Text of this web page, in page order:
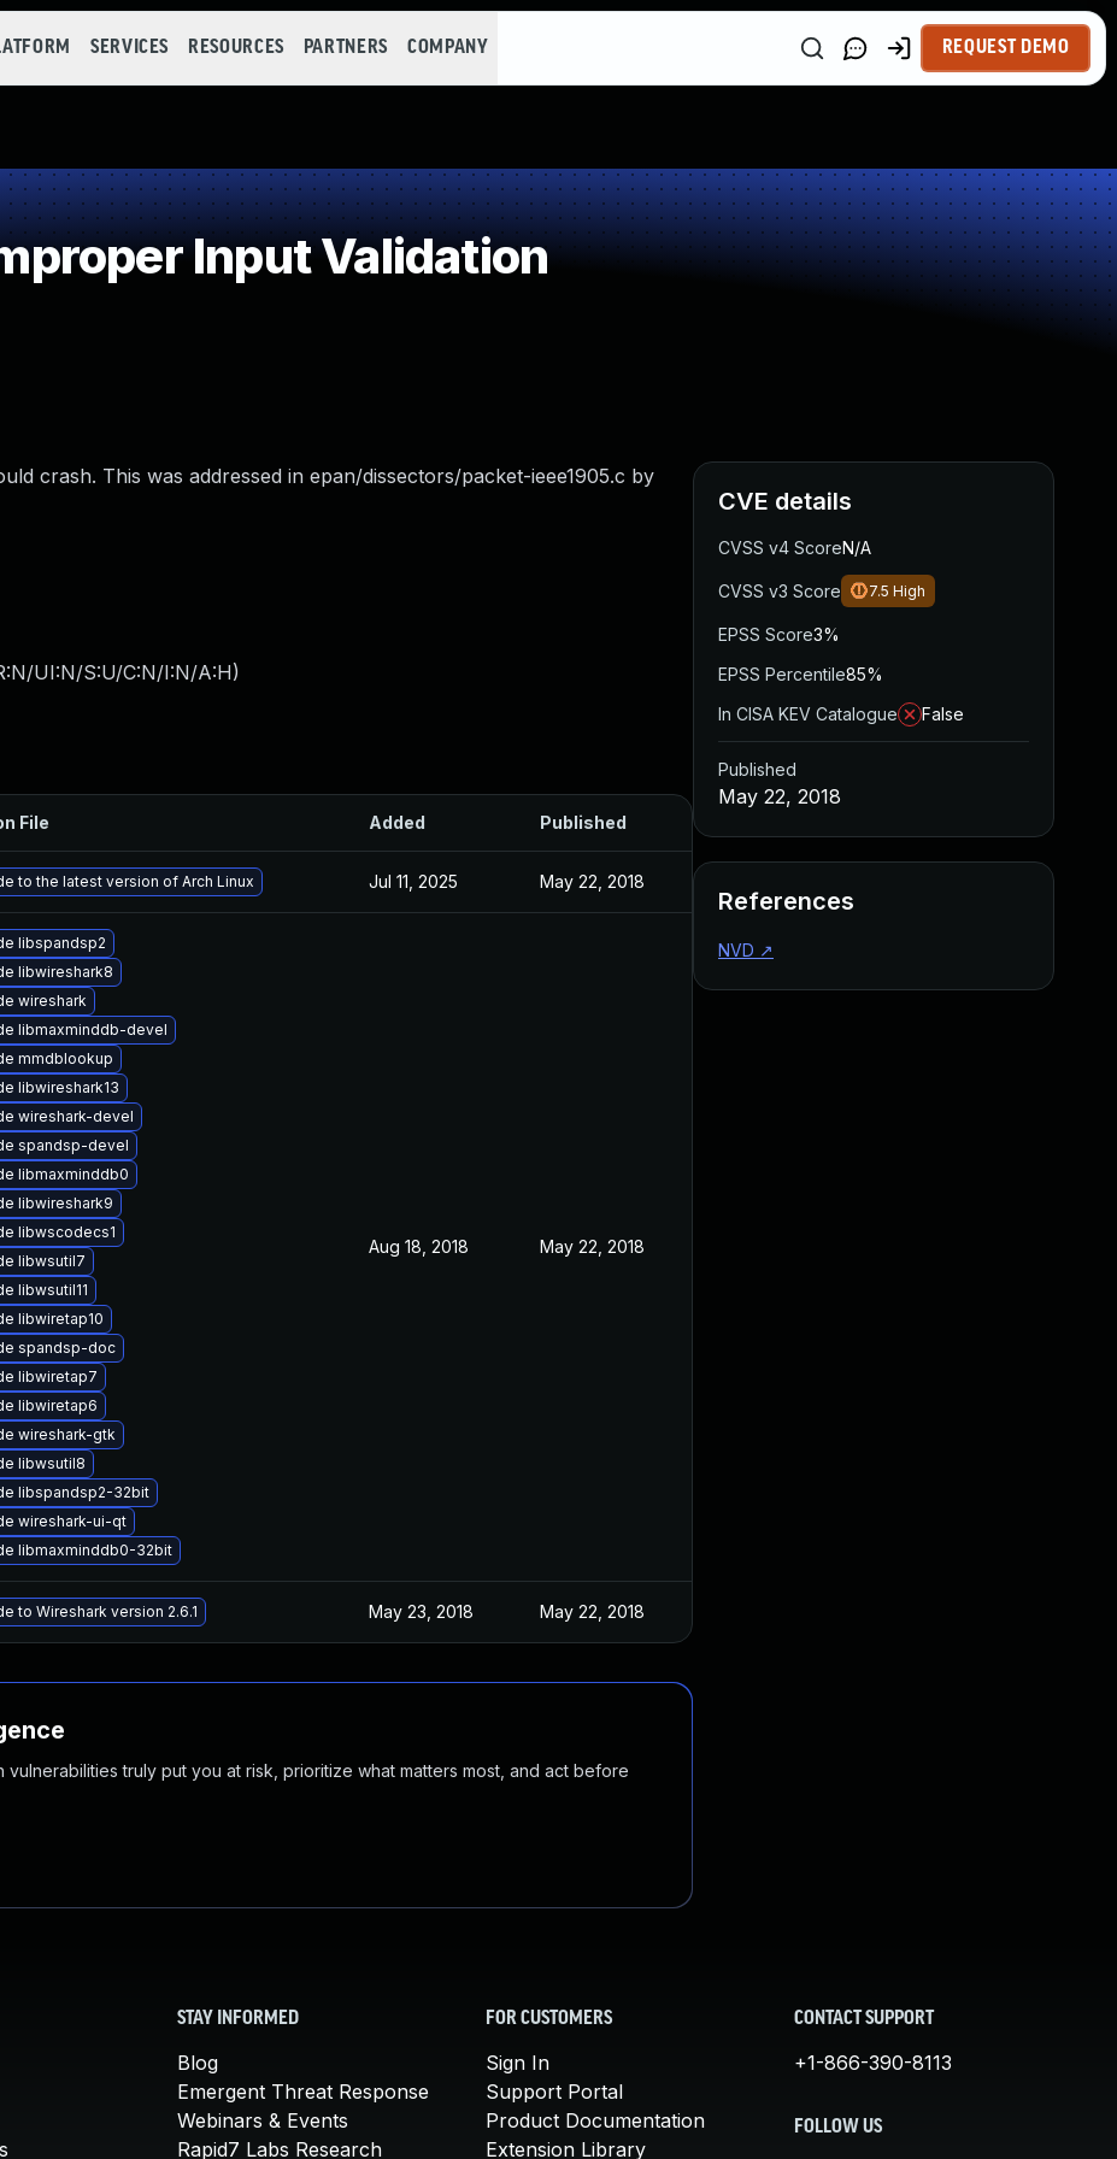
SERVICES RESOURCES PARTNERS COMPANY REQUEST DEMO
Input Validation
crash. This was addressed in epan/dissectors/packet-ieee1905.c by
UI:N/S:U/C:N/I:N/A:H)
File Added Published
to the latest version of Arch Linux Jul 11, 2025 May 22, 2018
libspandsp2
libwireshark8
wireshark
libmaxminddb-devel
mmdblookup
libwireshark13
wireshark-devel
spandsp-devel
libmaxminddb0
libwireshark9
libwscodecs1
libwsutil7
libwsutil11
libwiretap10
spandsp-doc
libwiretap7
libwiretap6
wireshark-gtk
libwsutil8
libspandsp2-32bit
wireshark-ui-qt
libmaxminddb0-32bit
Aug 18, 2018 May 22, 2018
to Wireshark version 2.6.1 May 23, 2018 May 22, 2018
truly put you at risk, prioritize what matters most, and act before
CVE details
CVSS v4 ScoreN/A
CVSS v3 Score 7.5 High
EPSS Score3%
EPSS Percentile85%
In CISA KEV Catalogue
False
Published
May 22, 2018
References
NVD ↗
STAY INFORMED
Blog
Emergent Threat Response
Webinars & Events
Rapid7 Labs Research
FOR CUSTOMERS
Sign In
Support Portal
Product Documentation
Extension Library
CONTACT SUPPORT
+1-866-390-8113
FOLLOW US